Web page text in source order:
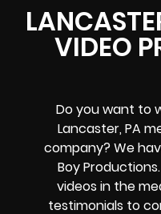
VIDEO
Do you want to
Lancaster, PA
company? We
Boy
videos in the
testimonials to